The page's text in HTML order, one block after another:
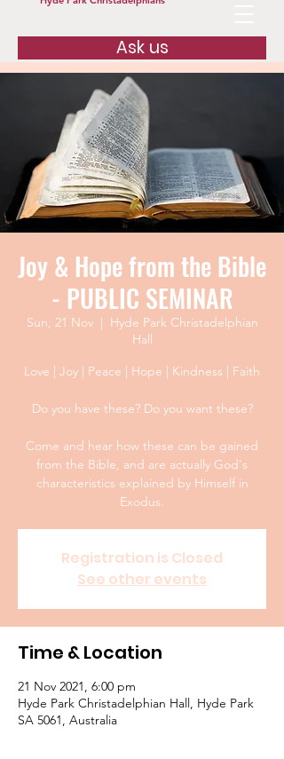
Ask us
Joy & Hope from the Bible
- PUBLIC SEMINAR
Sun, 21 Nov
  |
Hyde Park Christadelphian
Hall
Love | Joy | Peace | Hope | Kindness | Faith
Do you have these? Do you want these?
Come and hear how these can be gained
from the Bible, and are actually God's
characteristics explained by Himself in
Exodus.
Registration is Closed
See other events
Time & Location
21 Nov 2021, 6:00 pm
Hyde Park Christadelphian Hall, Hyde Park
SA 5061, Australia